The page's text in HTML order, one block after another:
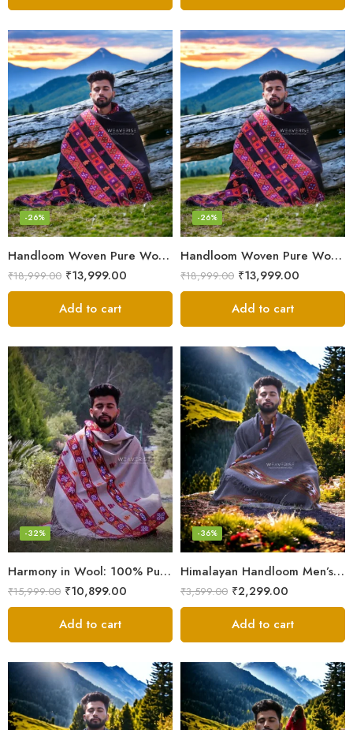
Handloom Woven Pure Wool Men’s Shawl – Himalayan Oversized Blanket Shawls
-26%
₹18,999.00 ₹13,999.00
Add to cart
Handloom Woven Pure Wool Men’s Shawl – Himalayan Warm Blanket Shawl
-26%
₹18,999.00 ₹13,999.00
Add to cart
Harmony in Wool: 100% Pure Meditation Shawl for Mindfulness
-32%
₹15,999.00 ₹10,899.00
Add to cart
Himalayan Handloom Men’s Chadar – Pure Wool Blanket
-36%
₹3,599.00 ₹2,299.00
Add to cart